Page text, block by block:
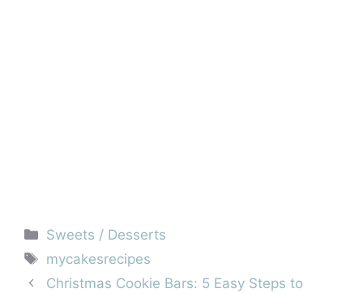
Categories
Sweets / Desserts
Tags
mycakesrecipes
Christmas Cookie Bars: 5 Easy Steps to